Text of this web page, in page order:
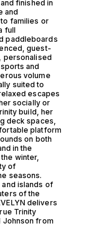
finished in
and
families or
full
paddleboards
guest-
personalised
and
volume
suited to
escapes
socially or
build, her
deck spaces,
platform
on both
in the
winter,
of
seasons.
islands of
of the
delivers
Trinity
Johnson from